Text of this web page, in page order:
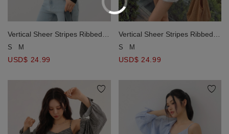
Vertical Sheer Stripes Ribbed
Open Knit Cardigan Top
S M
USD$ 24.99
Vertical Sheer Stripes Ribbed
Open Knit Cardigan Top
S M
USD$ 24.99